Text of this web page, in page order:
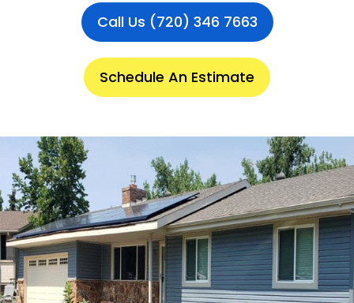
Call Us (720) 346 7663
Schedule An Estimate
.